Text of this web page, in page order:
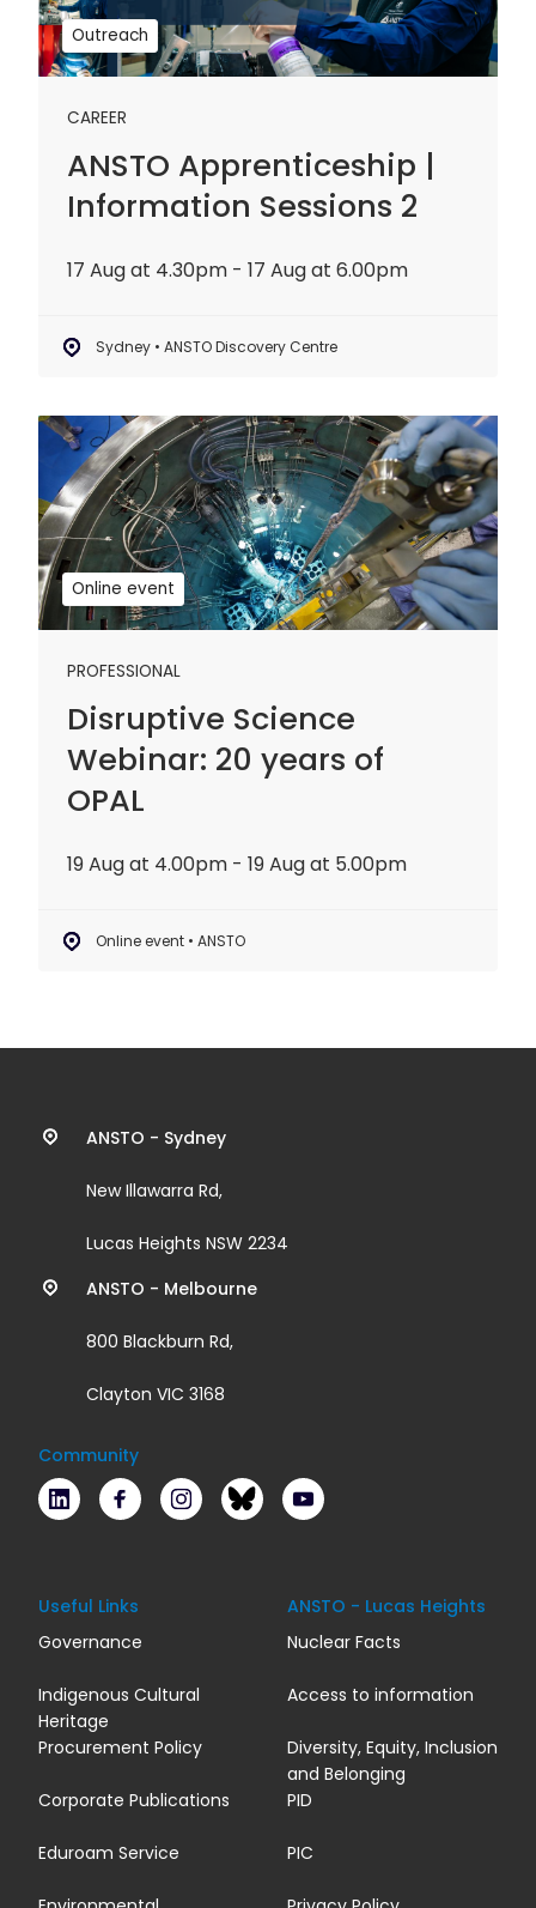
Outreach
CAREER
ANSTO Apprenticeship |
Information Sessions 2
17 Aug at 4.30pm - 17 Aug at 6.00pm
Sydney • ANSTO Discovery Centre
2
Online event
PROFESSIONAL
Disruptive Science
Webinar: 20 years of
OPAL
19 Aug at 4.00pm - 19 Aug at 5.00pm
Online event • ANSTO
Disruptive
Science
Webinar:
20
years
of
OPAL
Contact
information
and
links
ANSTO - Sydney
New Illawarra Rd,
Lucas Heights NSW 2234
ANSTO - Melbourne
800 Blackburn Rd,
Clayton VIC 3168
Community
LinkedIn FacebookInstagramBluesky
Useful Links
Governance
Indigenous Cultural
Heritage
Procurement Policy
Corporate Publications
Eduroam Service
ANSTO - Lucas Heights
Nuclear Facts
Access to information
Diversity, Equity, Inclusion
and Belonging
PID
PIC